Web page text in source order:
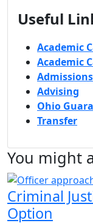
Useful
Academic
Academic
Admissions
Advising
Ohio
Transfer
You might
Criminal
Option